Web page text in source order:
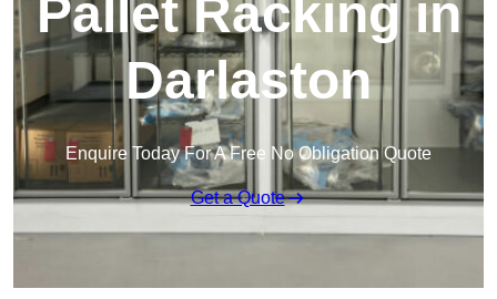
Pallet Racking in
Darlaston
Enquire Today For A Free No Obligation Quote
Get a Quote